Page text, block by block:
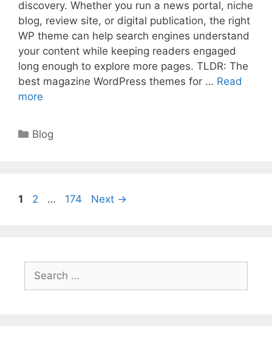
discovery. Whether you run a news portal, niche
blog, review site, or digital publication, the right
WP theme can help search engines understand
your content while keeping readers engaged
long enough to explore more pages. TLDR: The
best magazine WordPress themes for … Read
more
Categories
Blog
Page
1 Page
2 … Page
174 Next →
Search
for: